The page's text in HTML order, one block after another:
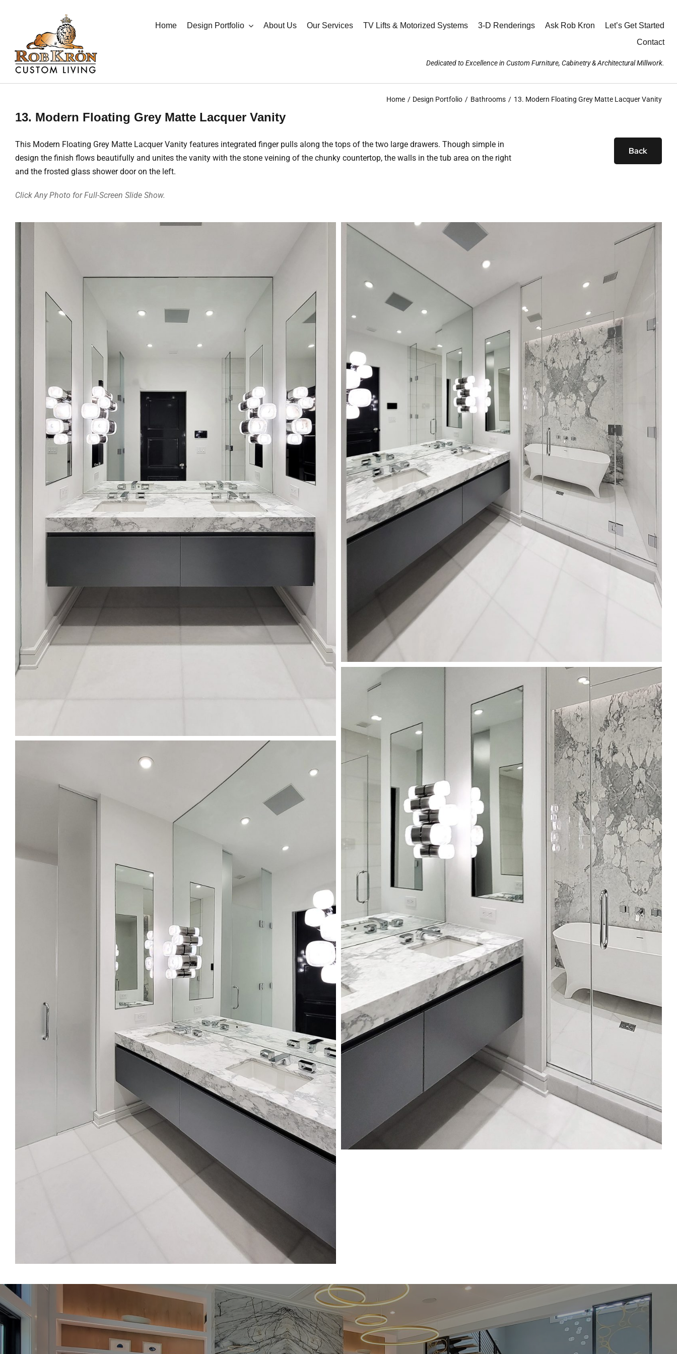
Home Design Portfolio About Us Our Services TV Lifts & Motorized Systems 3-D Renderings Ask Rob Kron
Let’s Get Started
Contact
Dedicated to Excellence in Custom Furniture, Cabinetry & Architectural Millwork.
Home Design Portfolio Bathrooms 13. Modern Floating Grey Matte Lacquer Vanity
13. Modern Floating Grey Matte Lacquer Vanity
This Modern Floating Grey Matte Lacquer Vanity features integrated finger pulls along the tops of the two large drawers. Though simple in
design the finish flows beautifully and unites the vanity with the stone veining of the chunky countertop, the walls in the tub area on the right
and the frosted glass shower door on the left.
Click Any Photo for Full-Screen Slide Show.
Back